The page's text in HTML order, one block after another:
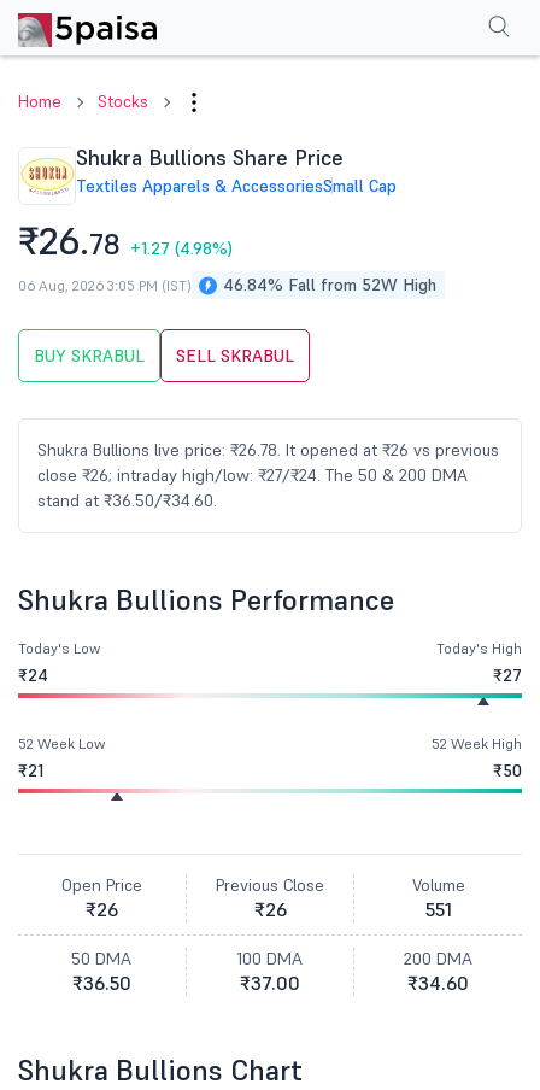
Home Stocks
Shukra Bullions Share Price
Textiles Apparels & AccessoriesSmall Cap
₹26.78 +1.27 (4.98%)
46.84% Fall from 52W High
06 Aug, 2026 3:05 PM (IST)
BUY SKRABUL SELL SKRABUL
Shukra Bullions live price: ₹26.78. It opened at ₹26 vs previous
close ₹26; intraday high/low: ₹27/₹24. The 50 & 200 DMA
stand at ₹36.50/₹34.60.
PerformanceFinancials Shareholding Pattern
Shukra Bullions Performance
Today's Low
₹24
Today's High
₹27
52 Week Low
₹21
52 Week High
₹50
Open Price
₹26
Previous Close
₹26
Volume
551
50 DMA
₹36.50
100 DMA
₹37.00
200 DMA
₹34.60
Shukra Bullions Chart